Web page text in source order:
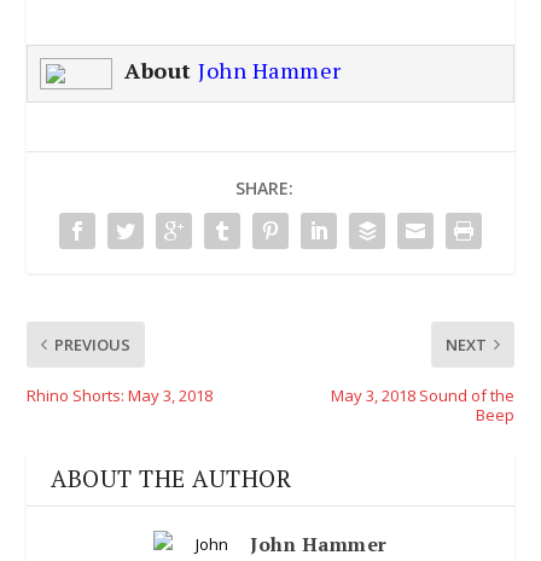
AboutJohn Hammer
SHARE:
PREVIOUS
Rhino Shorts: May 3, 2018
NEXT
May 3, 2018 Sound of the
Beep
ABOUT THE AUTHOR
John Hammer